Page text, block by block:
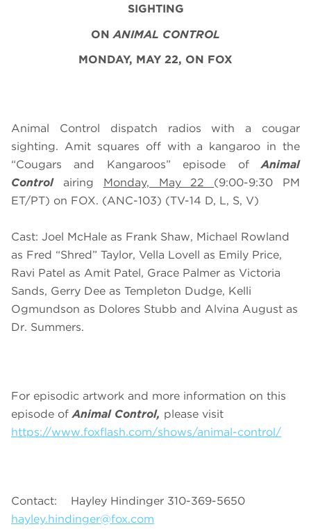
SIGHTING
ON ANIMAL CONTROL
MONDAY, MAY 22, ON FOX
Animal Control dispatch radios with a cougar
sighting. Amit squares off with a kangaroo in the
“Cougars and Kangaroos” episode ofAnimal
Controlairing Monday, May 22 (9:00-9:30 PM
ET/PT) on FOX. (ANC-103) (TV-14 D, L, S, V)
Cast: Joel McHale as Frank Shaw, Michael Rowland
as Fred “Shred” Taylor, Vella Lovell as Emily Price,
Ravi Patel as Amit Patel, Grace Palmer as Victoria
Sands, Gerry Dee as Templeton Dudge, Kelli
Ogmundson as Dolores Stubb and Alvina August as
Dr. Summers.
For episodic artwork and more information on this
episode ofAnimal Control, please visit
https://www.foxflash.com/shows/animal-control/
Contact: Hayley Hindinger 310-369-5650
hayley.hindinger@fox.com